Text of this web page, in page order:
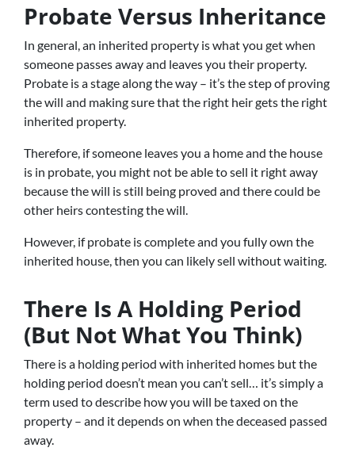
Probate Versus Inheritance
In general, an inherited property is what you get when
someone passes away and leaves you their property.
Probate is a stage along the way – it’s the step of proving
the will and making sure that the right heir gets the right
inherited property.
Therefore, if someone leaves you a home and the house
is in probate, you might not be able to sell it right away
because the will is still being proved and there could be
other heirs contesting the will.
However, if probate is complete and you fully own the
inherited house, then you can likely sell without waiting.
There Is A Holding Period
(But Not What You Think)
There is a holding period with inherited homes but the
holding period doesn’t mean you can’t sell… it’s simply a
term used to describe how you will be taxed on the
property – and it depends on when the deceased passed
away.